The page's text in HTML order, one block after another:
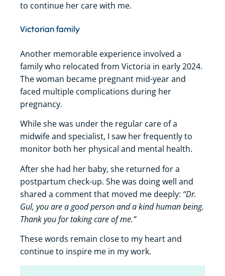
to continue her care with me.
Victorian family
Another memorable experience involved a
family who relocated from Victoria in early 2024.
The woman became pregnant mid-year and
faced multiple complications during her
pregnancy.
While she was under the regular care of a
midwife and specialist, I saw her frequently to
monitor both her physical and mental health.
After she had her baby, she returned for a
postpartum check-up. She was doing well and
shared a comment that moved me deeply: “Dr.
Gul, you are a good person and a kind human being.
Thank you for taking care of me.”
These words remain close to my heart and
continue to inspire me in my work.